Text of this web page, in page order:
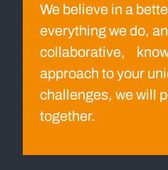
We believe in a
everything we do,
collaborative,
approach to your
challenges, we will
together.